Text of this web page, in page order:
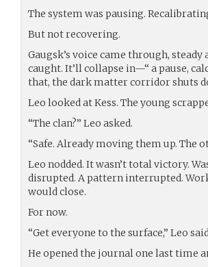
The system was pausing.
But not recovering.
Gaugsk’s voice came through, steady
caught. It’ll collapse in—“ a pause,
that, the dark matter corridor shuts
Leo looked at Kess. The young
“The clan?” Leo asked.
“Safe. Already moving them up. The
Leo nodded. It wasn’t total victory.
disrupted. A pattern interrupted.
would close.
For now.
“Get everyone to the surface,” Leo
He opened the journal one last time